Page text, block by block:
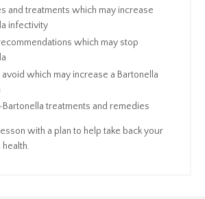
and treatments which may increase
infectivity
which may stop
avoid which may increase a Bartonella
treatments and remedies
with a plan to help take back your